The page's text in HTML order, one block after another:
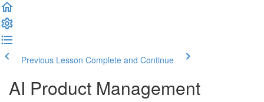
Previous Lesson Complete and Continue
AI Product Management